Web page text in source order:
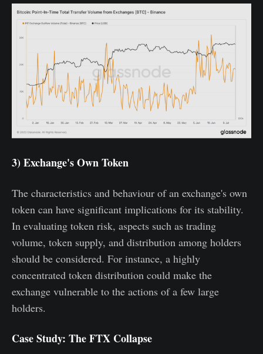
3) Exchange's Own Token
The characteristics and behaviour of an exchange's own
token can have significant implications for its stability.
In evaluating token risk, aspects such as trading
volume, token supply, and distribution among holders
should be considered. For instance, a highly
concentrated token distribution could make the
exchange vulnerable to the actions of a few large
holders.
Case Study: The FTX Collapse